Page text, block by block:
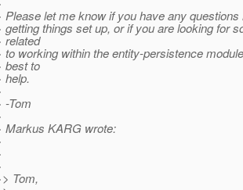
let me know if you have any questions
things set up, or if you are looking for
related
working within the entity-persistence
best to
help.
-Tom
Markus KARG wrote:
Tom,